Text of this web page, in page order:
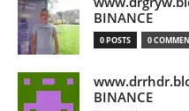
BINANCE
0 POSTS 0
BINANCE